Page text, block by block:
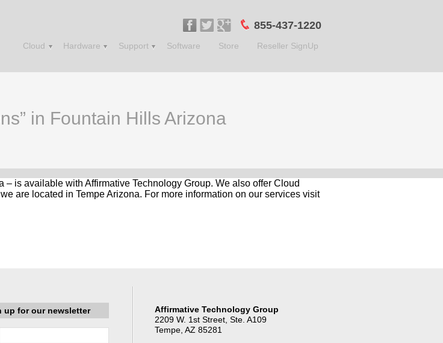
855-437-1220
Cloud Hardware Support Software Store Reseller SignUp
in Fountain Hills Arizona
is available with Affirmative Technology Group. We also offer Cloud
are located in Tempe Arizona. For more information on our services visit
up for our newsletter
Affirmative Technology Group
2209 W. 1st Street, Ste. A109
Tempe, AZ 85281